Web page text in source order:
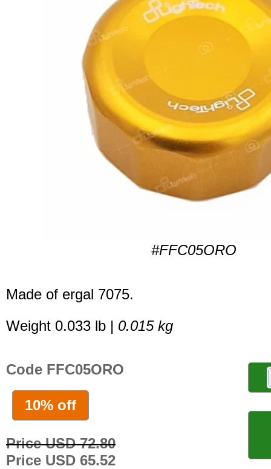
#FFC05ORO
Made of ergal 7075.
Weight 0.033 lb | 0.015 kg
Code FFC05ORO
10% off
Price USD 72.80
Price USD 65.52